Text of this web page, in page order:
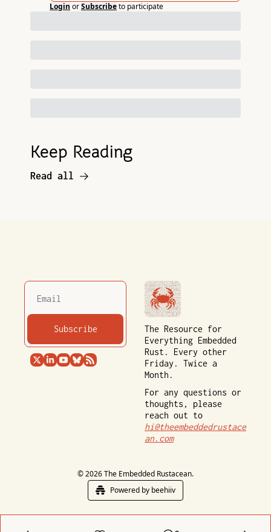
Login orSubscribeto participate
Keep Reading
Read all
Subscribe
The Resource for
Everything Embedded
Rust. Every other
Friday. Twice a
Month.
For any questions or
thoughts, please
hi@theembeddedrustace
an.com
© 2026 The Embedded Rustacean.
Powered by beehiiv